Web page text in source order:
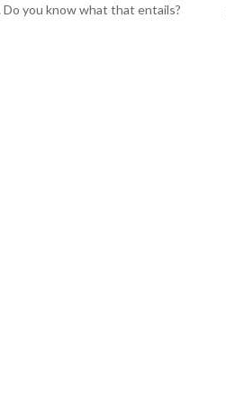
Do you know what that entails?